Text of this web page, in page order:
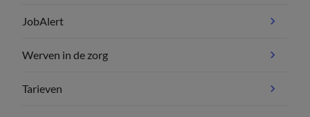
JobAlert
Werven in de zorg
Tarieven